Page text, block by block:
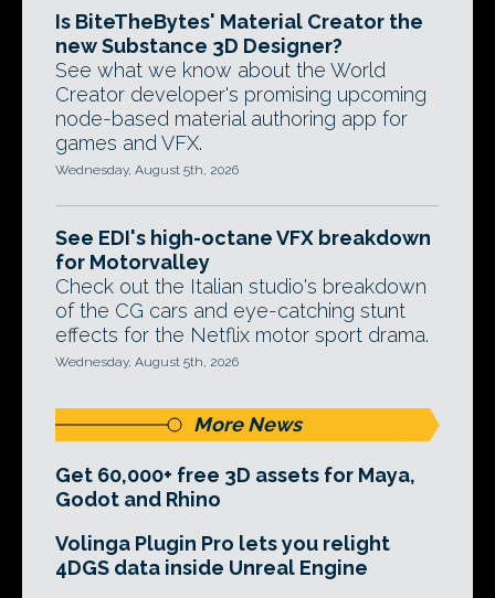
Is BiteTheBytes' Material Creator the
new Substance 3D Designer?
See what we know about the World
Creator developer's promising upcoming
node-based material authoring app for
games and VFX.
Wednesday, August 5th, 2026
See EDI's high-octane VFX breakdown
for Motorvalley
Check out the Italian studio's breakdown
of the CG cars and eye-catching stunt
effects for the Netflix motor sport drama.
Wednesday, August 5th, 2026
More News
Get 60,000+ free 3D assets for Maya,
Godot and Rhino
Volinga Plugin Pro lets you relight
4DGS data inside Unreal Engine